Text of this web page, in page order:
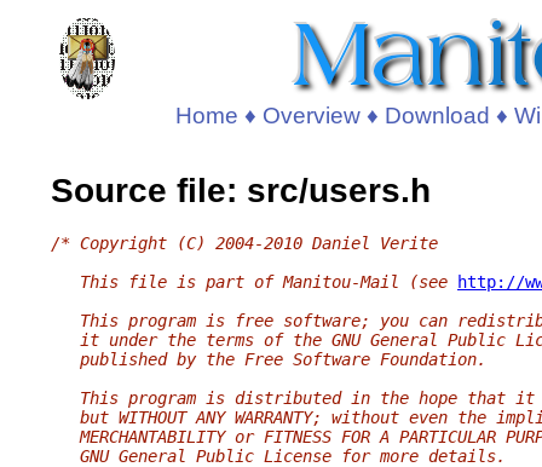
Home ♦ Overview♦ Download ♦
Source file: src/users.h
/* Copyright (C) 2004-2010 Daniel Verite
   This file is part of Manitou-Mail (see
http://
This program is free software; you can
it under the terms of the GNU General Public
   published by the Free Software Foundation.
This program is distributed in the hope that it
but WITHOUT ANY WARRANTY; without even the
MERCHANTABILITY or FITNESS FOR A PARTICULAR
   GNU General Public License for more details.